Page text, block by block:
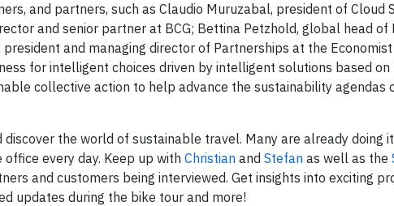
and partners, such as Claudio Muruzabal, president of Cloud
and senior partner at BCG; Bettina Petzhold, global head
and managing director of Partnerships at the
for intelligent choices driven by intelligent solutions based
collective action to help advance the sustainability agendas
discover the world of sustainable travel. Many are already doing
every day. Keep up with Christian and Stefan as well as the
and customers being interviewed. Get insights into exciting
updates during the bike tour and more!